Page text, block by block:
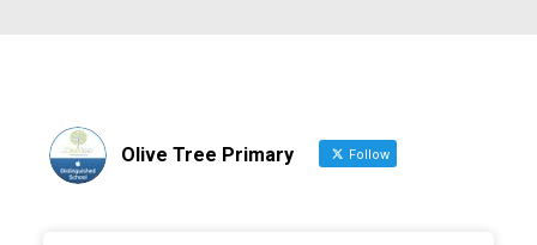
Olive Tree Primary Follow